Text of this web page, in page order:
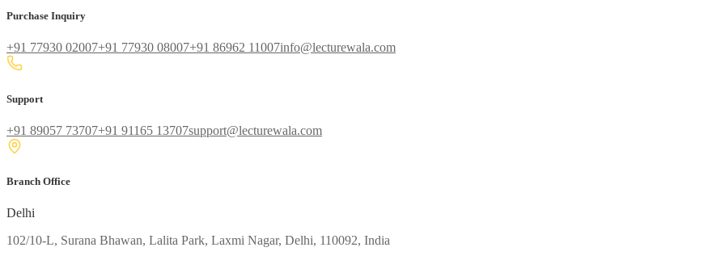
Purchase Inquiry
+91 77930 02007+91 77930 08007+91 86962 11007info@lecturewala.com
Support
+91 89057 73707+91 91165 13707support@lecturewala.com
Branch Office
Delhi
102/10-L, Surana Bhawan, Lalita Park, Laxmi Nagar, Delhi, 110092, India